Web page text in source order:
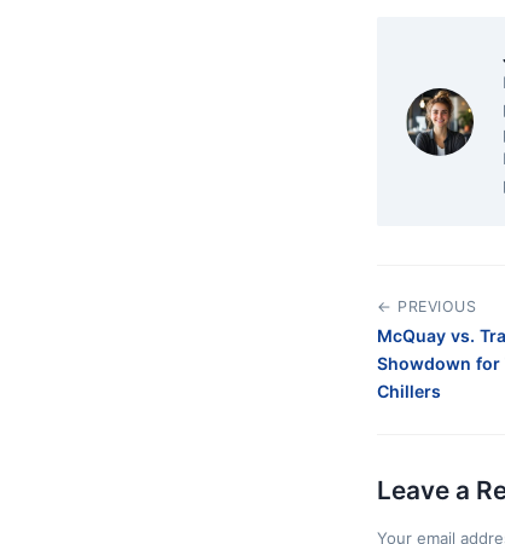
← PREVIOUS
McQuay vs.
Showdown for
Chillers
Leave a
Your email